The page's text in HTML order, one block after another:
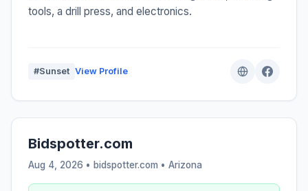
tools, a drill press, and electronics.
#Sunset View Profile
Bidspotter.com
Aug 4, 2026 • bidspotter.com • Arizona